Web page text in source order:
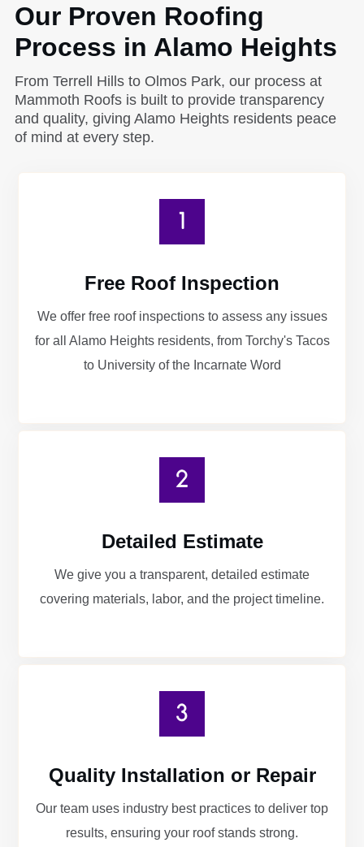
Our Proven Roofing
Process in Alamo Heights
From Terrell Hills to Olmos Park, our process at
Mammoth Roofs is built to provide transparency
and quality, giving Alamo Heights residents peace
of mind at every step.
Free Roof Inspection
We offer free roof inspections to assess any issues
for all Alamo Heights residents, from Torchy's Tacos
to University of the Incarnate Word
Detailed Estimate
We give you a transparent, detailed estimate
covering materials, labor, and the project timeline.
Quality Installation or Repair
Our team uses industry best practices to deliver top
results, ensuring your roof stands strong.